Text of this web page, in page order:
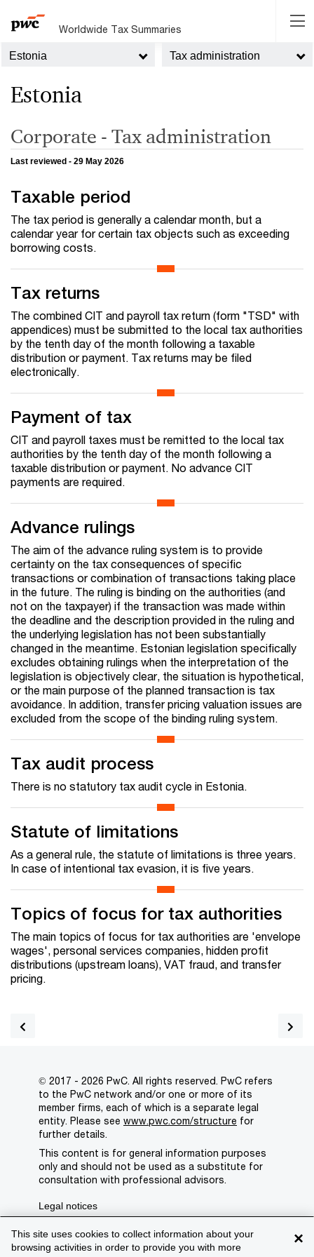
Worldwide Tax Summaries
Estonia Tax administration
Estonia
Corporate - Tax administration
Last reviewed - 29 May 2026
Taxable period
The tax period is generally a calendar month, but a
calendar year for certain tax objects such as exceeding
borrowing costs.
Tax returns
The combined CIT and payroll tax return (form "TSD" with
appendices) must be submitted to the local tax authorities
by the tenth day of the month following a taxable
distribution or payment. Tax returns may be filed
electronically.
Payment of tax
CIT and payroll taxes must be remitted to the local tax
authorities by the tenth day of the month following a
taxable distribution or payment. No advance CIT
payments are required.
Advance rulings
The aim of the advance ruling system is to provide
certainty on the tax consequences of specific
transactions or combination of transactions taking place
in the future. The ruling is binding on the authorities (and
not on the taxpayer) if the transaction was made within
the deadline and the description provided in the ruling and
the underlying legislation has not been substantially
changed in the meantime. Estonian legislation specifically
excludes obtaining rulings when the interpretation of the
legislation is objectively clear, the situation is hypothetical,
or the main purpose of the planned transaction is tax
avoidance. In addition, transfer pricing valuation issues are
excluded from the scope of the binding ruling system.
Tax audit process
There is no statutory tax audit cycle in Estonia.
Statute of limitations
As a general rule, the statute of limitations is three years.
In case of intentional tax evasion, it is five years.
Topics of focus for tax authorities
The main topics of focus for tax authorities are 'envelope
wages', personal services companies, hidden profit
distributions (upstream loans), VAT fraud, and transfer
pricing.
×
This site uses cookies to collect information about your
browsing activities in order to provide you with more
© 2017 - 2026 PwC. All rights reserved. PwC refers
to the PwC network and/or one or more of its
member firms, each of which is a separate legal
entity. Please see www.pwc.com/structure for
further details.
This content is for general information purposes
only and should not be used as a substitute for
consultation with professional advisors.
Legal notices
Privacy